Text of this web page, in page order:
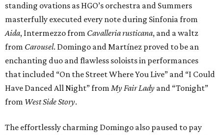
standing ovations as HGO’s orchestra and Summers
masterfully executed every note during Sinfonia from
Aida, Intermezzo from Cavalleria rusticana, and a waltz
from Carousel. Domingo and Martínez proved to be an
enchanting duo and flawless soloists in performances
that included “On the Street Where You Live” and “I Could
Have Danced All Night” from My Fair Lady and “Tonight”
from West Side Story.
The effortlessly charming Domingo also paused to pay